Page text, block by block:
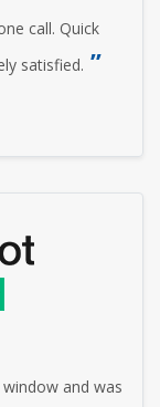
call. Quick
satisfied.
and was